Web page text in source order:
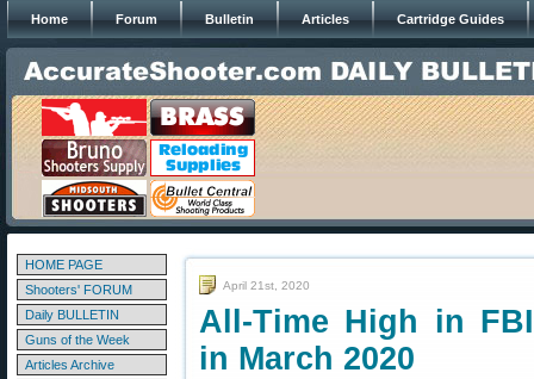
Home Forum Bulletin Articles Cartridge Guides
HOME PAGE
Shooters' FORUM
Daily BULLETIN
Guns of the Week
Articles Archive
April 21st, 2020
All-Time High in
in March 2020